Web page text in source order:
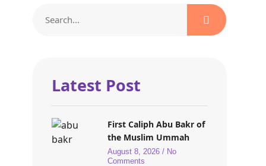
Latest Post
First Caliph Abu Bakr of
the Muslim Ummah
August 8, 2026 No
Comments